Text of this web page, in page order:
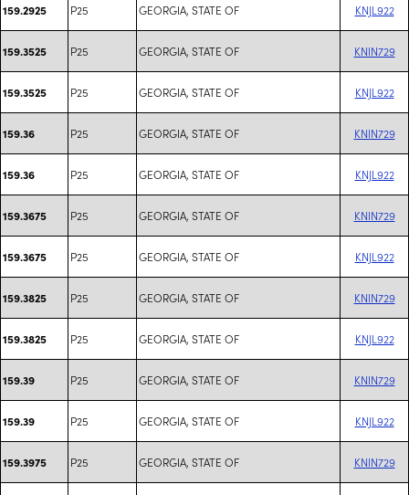
159.2925 P25 GEORGIA, STATE OF KNJL922
159.3525 P25 GEORGIA, STATE OF KNIN729
159.3525 P25 GEORGIA, STATE OF KNJL922
159.36 P25 GEORGIA, STATE OF KNIN729
159.36 P25 GEORGIA, STATE OF KNJL922
159.3675 P25 GEORGIA, STATE OF KNIN729
159.3675 P25 GEORGIA, STATE OF KNJL922
159.3825 P25 GEORGIA, STATE OF KNIN729
159.3825 P25 GEORGIA, STATE OF KNJL922
159.39 P25 GEORGIA, STATE OF KNIN729
159.39 P25 GEORGIA, STATE OF KNJL922
159.3975 P25 GEORGIA, STATE OF KNIN729